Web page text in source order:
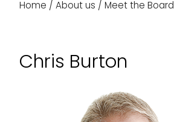
Home / About us / Meet the Board
Chris Burton